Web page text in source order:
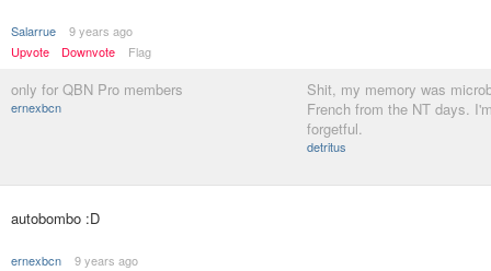
Salarrue
9 years ago
Upvote
Downvote Flag
only for QBN Pro members
ernexbcn
Shit, my memory was
French from the NT days.
forgetful.
detritus
autobombo :D
ernexbcn
9 years ago